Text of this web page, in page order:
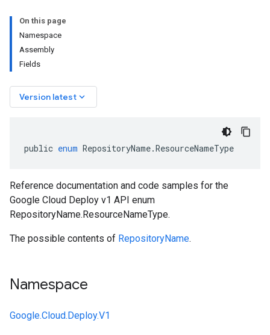
On this page
Namespace
Assembly
Fields
Version latest keyboard_arrow_down
public enum RepositoryName.ResourceNameType
Reference documentation and code samples for the
Google Cloud Deploy v1 API enum
RepositoryName.ResourceNameType.
The possible contents of RepositoryName.
Namespace
Google.Cloud.Deploy.V1